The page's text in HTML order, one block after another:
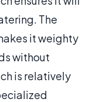
The
it weighty
without
is relatively